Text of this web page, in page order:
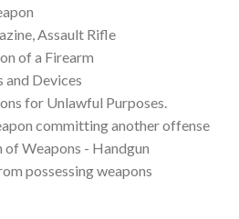
Assault Rifle
of a Firearm
Devices
for Unlawful Purposes.
committing another offense
of Weapons - Handgun
possessing weapons